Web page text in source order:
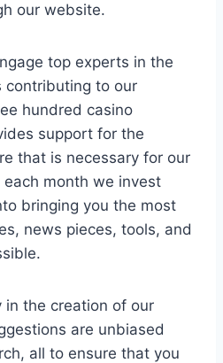
our website.
top experts in the
contributing to our
hundred casino
support for the
that is necessary for our
month we invest
bringing you the most
news pieces, tools, and
in the creation of our
are unbiased
all to ensure that you